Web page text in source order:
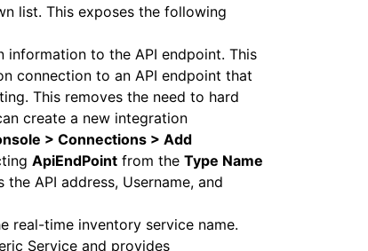
list. This exposes the following
information to the API endpoint. This
connection to an API endpoint that
This removes the need to hard
create a new integration
> Connections > Add
ApiEndPoint from the Type Name
API address, Username, and
real-time inventory service name.
Service and provides